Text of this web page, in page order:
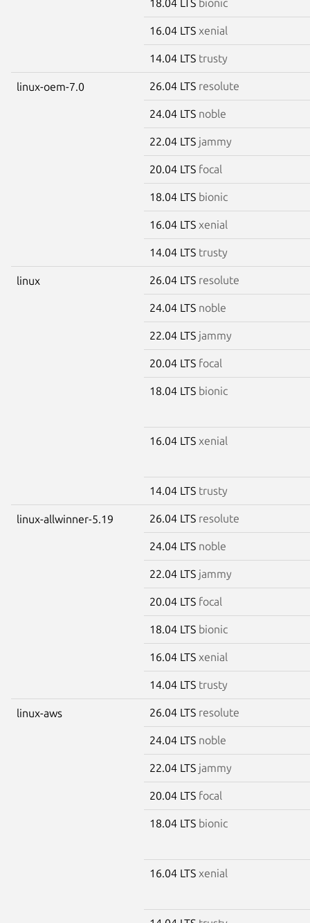
18.04 LTS bionic
16.04 LTS xenial
14.04 LTS trusty
linux-oem-7.0 26.04 LTS resolute
24.04 LTS noble
22.04 LTS jammy
20.04 LTS focal
18.04 LTS bionic
16.04 LTS xenial
14.04 LTS trusty
linux 26.04 LTS resolute
24.04 LTS noble
22.04 LTS jammy
20.04 LTS focal
18.04 LTS bionic
16.04 LTS xenial
14.04 LTS trusty
linux-allwinner-5.19 26.04 LTS resolute
24.04 LTS noble
22.04 LTS jammy
20.04 LTS focal
18.04 LTS bionic
16.04 LTS xenial
14.04 LTS trusty
linux-aws 26.04 LTS resolute
24.04 LTS noble
22.04 LTS jammy
20.04 LTS focal
18.04 LTS bionic
16.04 LTS xenial